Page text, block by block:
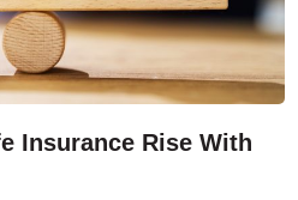
Insurance Rise With